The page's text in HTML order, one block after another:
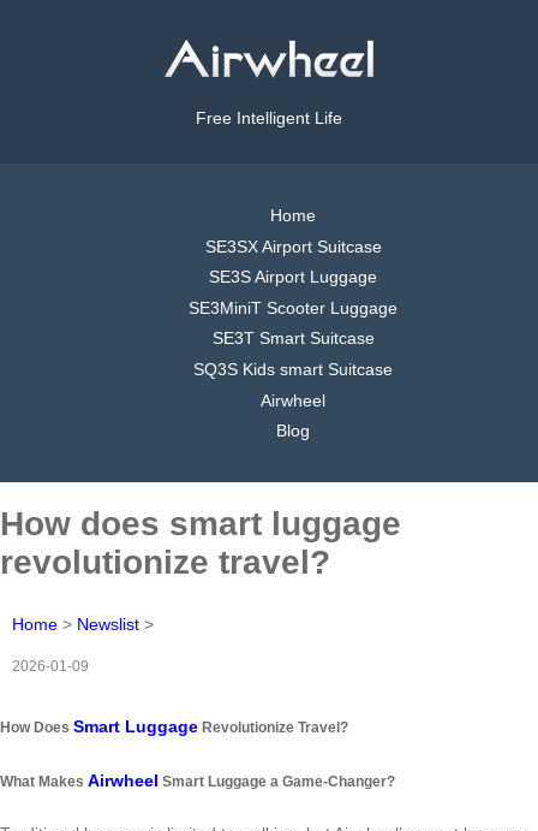
Free Intelligent Life
Home
SE3SX Airport Suitcase
SE3S Airport Luggage
SE3MiniT Scooter Luggage
SE3T Smart Suitcase
SQ3S Kids smart Suitcase
Airwheel
Blog
How does smart luggage
revolutionize travel?
Home > Newslist >
2026-01-09
How Does Smart Luggage Revolutionize Travel?
What Makes Airwheel Smart Luggage a Game-Changer?